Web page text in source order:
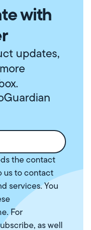
with
updates,
the contact
us to contact
services. You
For
as well